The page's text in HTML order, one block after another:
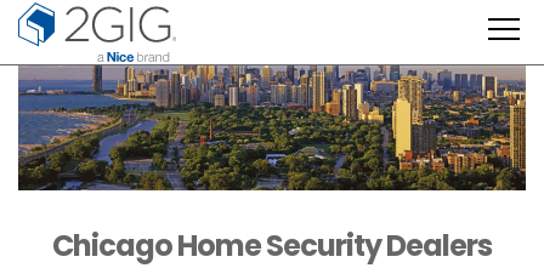
Skip
content
Chicago Home Security Dealers